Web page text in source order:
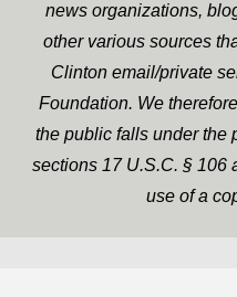
news organizations,
other various sources
Clinton email/private
Foundation. We
the public falls under the
sections 17 U.S.C. § 106
use of a